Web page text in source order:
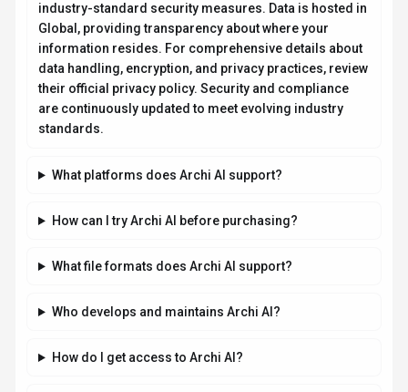
industry-standard security measures. Data is hosted in
Global, providing transparency about where your
information resides. For comprehensive details about
data handling, encryption, and privacy practices, review
their official privacy policy. Security and compliance
are continuously updated to meet evolving industry
standards.
What platforms does Archi AI support?
How can I try Archi AI before purchasing?
What file formats does Archi AI support?
Who develops and maintains Archi AI?
How do I get access to Archi AI?